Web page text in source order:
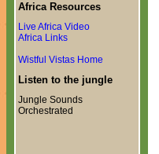
Africa Resources
Live Africa Video
Africa Links
Wistful Vistas Home
Listen to the jungle
Jungle Sounds
Orchestrated